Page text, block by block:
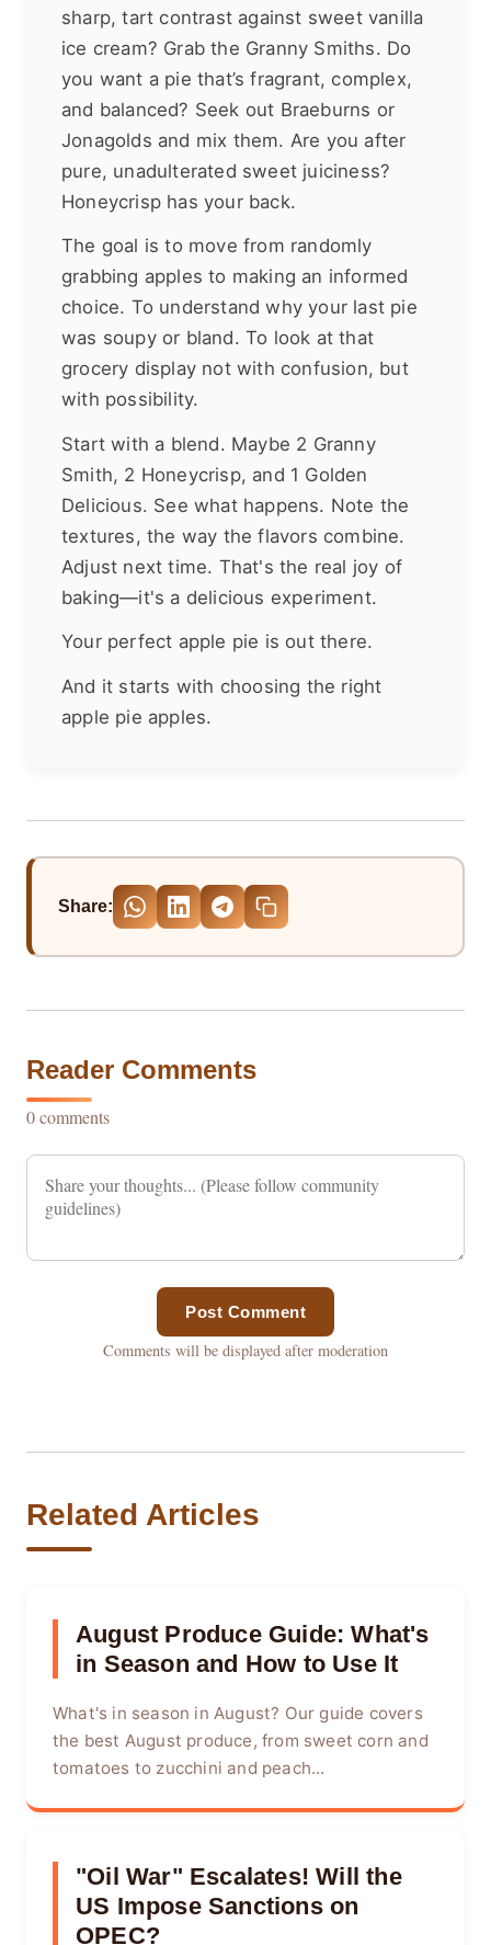
sharp, tart contrast against sweet vanilla
ice cream? Grab the Granny Smiths. Do
you want a pie that’s fragrant, complex,
and balanced? Seek out Braeburns or
Jonagolds and mix them. Are you after
pure, unadulterated sweet juiciness?
Honeycrisp has your back.
The goal is to move from randomly
grabbing apples to making an informed
choice. To understand why your last pie
was soupy or bland. To look at that
grocery display not with confusion, but
with possibility.
Start with a blend. Maybe 2 Granny
Smith, 2 Honeycrisp, and 1 Golden
Delicious. See what happens. Note the
textures, the way the flavors combine.
Adjust next time. That's the real joy of
baking—it's a delicious experiment.
Your perfect apple pie is out there.
And it starts with choosing the right
apple pie apples.
Share:
Reader Comments
0 comments
Post Comment
Comments will be displayed after moderation
Related Articles
August Produce Guide: What's
in Season and How to Use It
What's in season in August? Our guide covers
the best August produce, from sweet corn and
tomatoes to zucchini and peach...
"Oil War" Escalates! Will the
US Impose Sanctions on
OPEC?